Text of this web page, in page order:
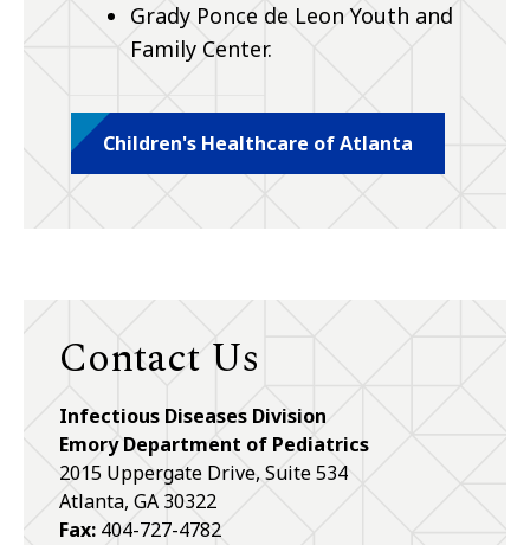
Grady Ponce de Leon Youth and
Family Center.
Children's Healthcare of Atlanta
Contact Us
Infectious Diseases Division
Emory Department of Pediatrics
2015 Uppergate Drive, Suite 534
Atlanta, GA 30322
Fax: 404-727-4782